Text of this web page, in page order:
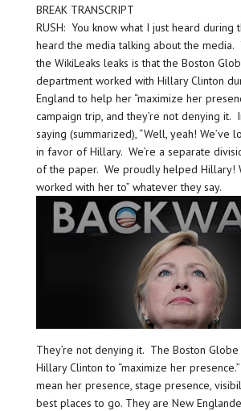
BREAK TRANSCRIPT
RUSH: You know what I just heard during
heard the media talking about the media.
the WikiLeaks leaks is that the Boston
department worked with Hillary Clinton
England to help her “maximize her
campaign trip, and they’re not denying it.
saying (summarized), “Well, yeah! We’ve
in favor of Hillary. We’re a separate
of the paper. We proudly helped Hillary!
worked with her to” whatever they say.
They’re not denying it. The Boston
Hillary Clinton to “maximize her
mean her presence, stage presence,
best places to go. They are New